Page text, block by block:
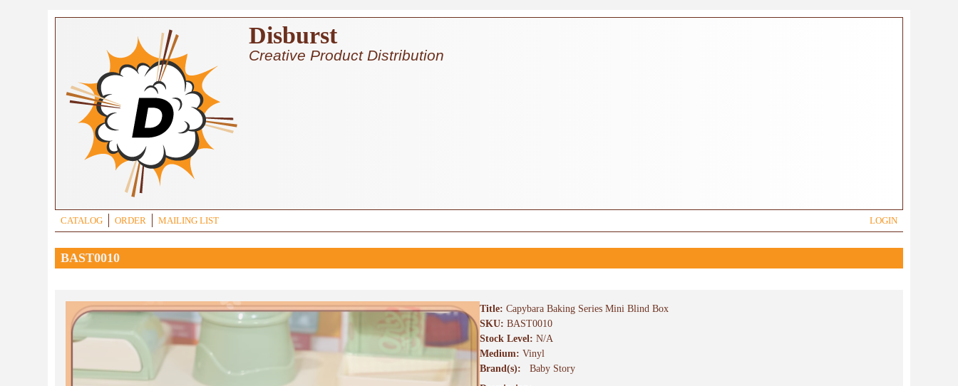
Skip to main content
Disburst
Creative Product Distribution
CATALOG ORDER MAILING LIST LOGIN
BAST0010
Title: Capybara Baking Series Mini Blind Box
SKU: BAST0010
Stock Level: N/A
Medium: Vinyl
Brand(s):
Baby Story